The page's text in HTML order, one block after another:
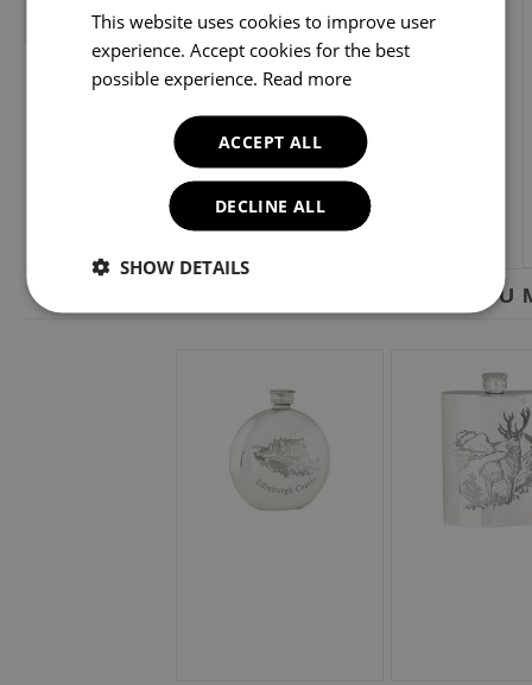
YOU
This website uses cookies to improve user
experience. Accept cookies for the best
possible experience. Read more
ACCEPT ALL
DECLINE ALL
SHOW DETAILS